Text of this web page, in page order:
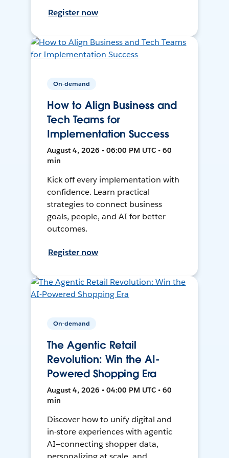
Register now
On-demand
How to Align Business and
Tech Teams for
Implementation Success
August 4, 2026 • 06:00 PM UTC • 60
min
Kick off every implementation with
confidence. Learn practical
strategies to connect business
goals, people, and AI for better
outcomes.
Register now
On-demand
The Agentic Retail
Revolution: Win the AI-
Powered Shopping Era
August 4, 2026 • 04:00 PM UTC • 60
min
Discover how to unify digital and
in-store experiences with agentic
AI—connecting shopper data,